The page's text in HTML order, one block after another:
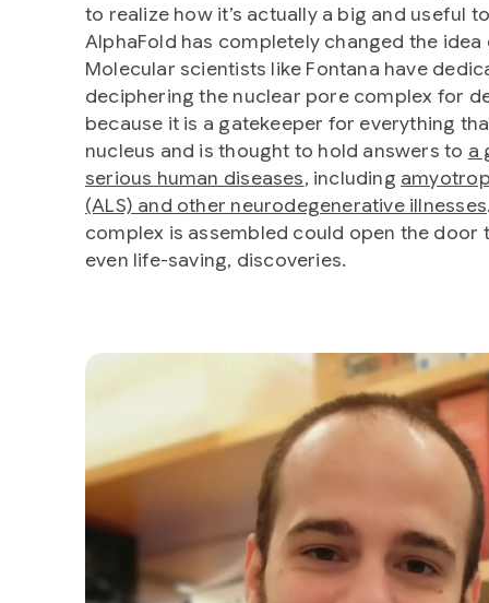
to realize how it’s actually a big and useful
AlphaFold has completely changed the
Molecular scientists like Fontana have
deciphering the nuclear pore complex for
because it is a gatekeeper for everything
nucleus and is thought to hold answers to a
serious human diseases, including
(ALS) and other neurodegenerative illnesses
complex is assembled could open the door
even life-saving, discoveries.